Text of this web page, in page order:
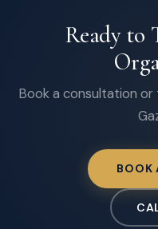
Ready to
Book a consultation or
BOOK